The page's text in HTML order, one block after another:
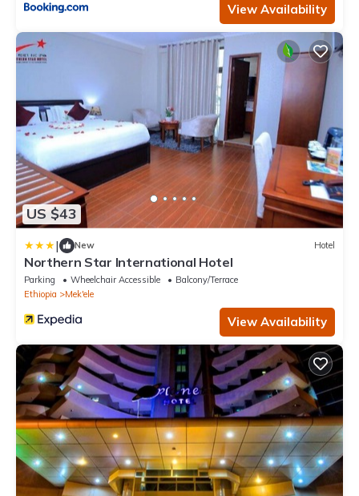
View Availability
US $43
| New Hotel
Northern Star International Hotel
Parking Wheelchair Accessible
Balcony/Terrace
Ethiopia
Mek'ele
View Availability